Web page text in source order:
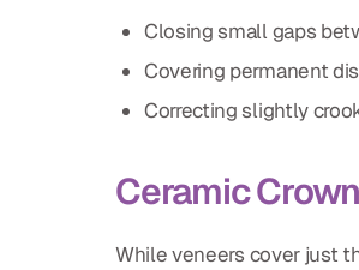
Closing small gaps
Covering permanent
Correcting slightly
Ceramic
While veneers cover just